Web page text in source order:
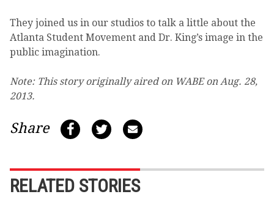
They joined us in our studios to talk a little about the
Atlanta Student Movement and Dr. King’s image in the
public imagination.
Note: This story originally aired on WABE on Aug. 28,
2013.
Share
RELATED STORIES